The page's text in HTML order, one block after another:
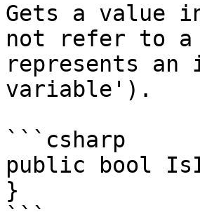
Gets a value
not refer to a
represents an
variable').
```csharp
public bool
}